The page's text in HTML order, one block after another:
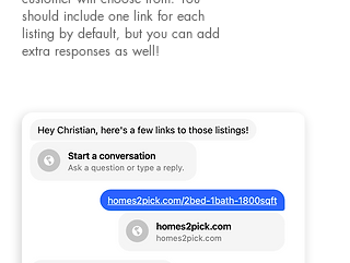
should include one link for each
listing by default, but you can add
extra responses as well!